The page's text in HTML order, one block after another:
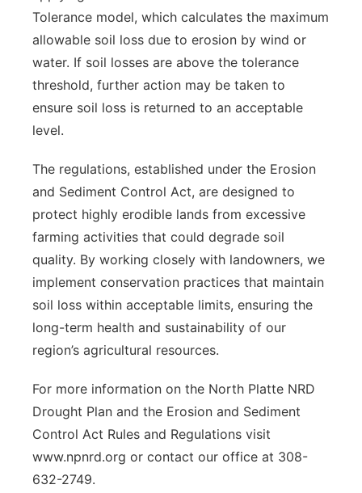
Tolerance model, which calculates the maximum
allowable soil loss due to erosion by wind or
water. If soil losses are above the tolerance
threshold, further action may be taken to
ensure soil loss is returned to an acceptable
level.
The regulations, established under the Erosion
and Sediment Control Act, are designed to
protect highly erodible lands from excessive
farming activities that could degrade soil
quality. By working closely with landowners, we
implement conservation practices that maintain
soil loss within acceptable limits, ensuring the
long-term health and sustainability of our
region’s agricultural resources.
For more information on the North Platte NRD
Drought Plan and the Erosion and Sediment
Control Act Rules and Regulations visit
www.npnrd.org or contact our office at 308-
632-2749.